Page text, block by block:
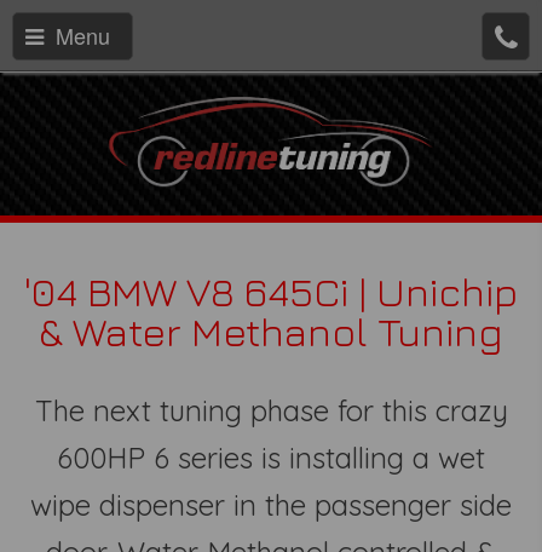
Menu
'04 BMW V8 645Ci | Unichip
& Water Methanol Tuning
The next tuning phase for this crazy
600HP 6 series is installing a wet
wipe dispenser in the passenger side